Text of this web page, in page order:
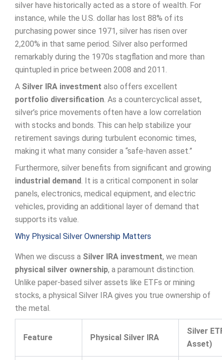
silver have historically acted as a store of wealth. For
instance, while the U.S. dollar has lost 88% of its
purchasing power since 1971, silver has risen over
2,200% in that same period. Silver also performed
remarkably during the 1970s stagflation and more than
quintupled in price between 2008 and 2011.
A Silver IRA investment also offers excellent
portfolio diversification. As a countercyclical asset,
silver’s price movements often have a low correlation
with stocks and bonds. This can help stabilize your
retirement savings during turbulent economic times,
making it what many consider a “safe-haven asset.”
Furthermore, silver benefits from significant and growing
industrial demand. It is a critical component in solar
panels, electronics, medical equipment, and electric
vehicles, providing an additional layer of demand that
supports its value.
Why Physical Silver Ownership Matters
When we discuss a Silver IRA investment, we mean
physical silver ownership, a paramount distinction.
Unlike paper-based silver assets like ETFs or mining
stocks, a physical Silver IRA gives you true ownership of
the metal.
Feature Physical Silver IRA
Silver
Asset)